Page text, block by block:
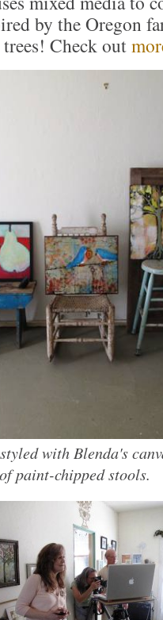
by the Oregon
Check out
with Blenda's
of paint-chipped stools.